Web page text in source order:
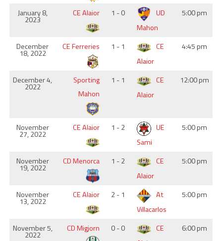
January 8,
2023
CE Alaior 1 - 0
UD
Mahon
5:00 pm
December
18, 2022
CE Ferreries 1 - 1
CE
Alaior
4:45 pm
December 4,
2022
Sporting
Mahon
1 - 1
CE
Alaior
12:00 pm
November
27, 2022
CE Alaior 1 - 2
UE
Sami
5:00 pm
November
19, 2022
CD Menorca 1 - 2
CE
Alaior
5:00 pm
November
13, 2022
CE Alaior 2 - 1
At
Villacarlos
5:00 pm
November 5,
2022
CD Migjorn 0 - 0
CE
6:00 pm